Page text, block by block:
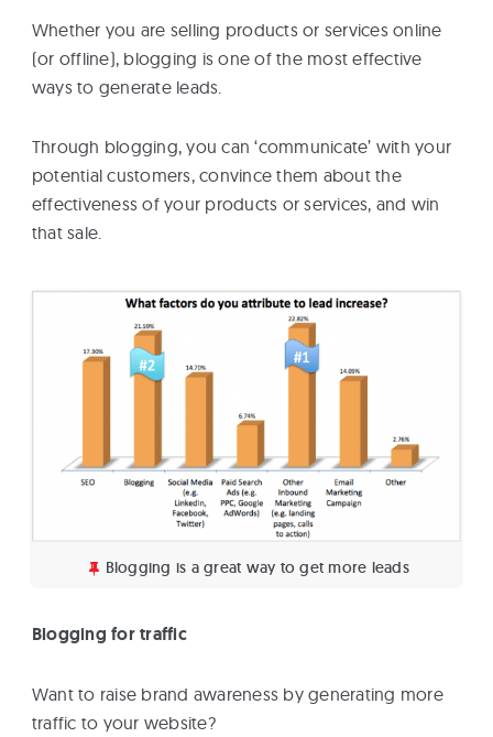
Whether you are selling products or services online
(or offline), blogging is one of the most effective
ways to generate leads.
Through blogging, you can ‘communicate’ with your
potential customers, convince them about the
effectiveness of your products or services, and win
that sale.
Blogging is a great way to get more leads
Blogging for traffic
Want to raise brand awareness by generating more
traffic to your website?